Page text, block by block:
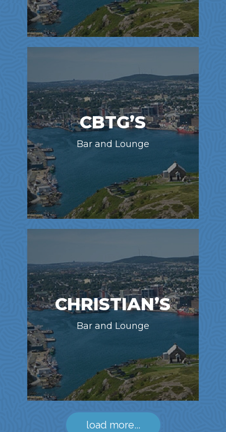
CBTG’S
Bar and Lounge
CHRISTIAN’S
Bar and Lounge
load more...